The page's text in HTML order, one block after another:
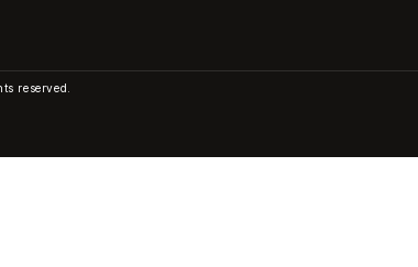
reserved.